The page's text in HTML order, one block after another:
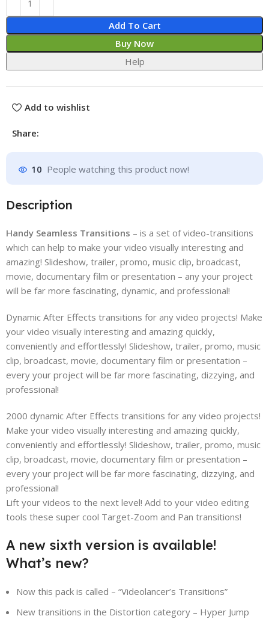
Add To Cart
Buy Now
Help
Add to wishlist
Share:
10 People watching this product now!
Description
Handy Seamless Transitions – is a set of video-transitions
which can help to make your video visually interesting and
amazing! Slideshow, trailer, promo, music clip, broadcast,
movie, documentary film or presentation – any your project
will be far more fascinating, dynamic, and professional!
Dynamic After Effects transitions for any video projects! Make
your video visually interesting and amazing quickly,
conveniently and effortlessly! Slideshow, trailer, promo, music
clip, broadcast, movie, documentary film or presentation –
every your project will be far more fascinating, dizzying, and
professional!
2000 dynamic After Effects transitions for any video projects!
Make your video visually interesting and amazing quickly,
conveniently and effortlessly! Slideshow, trailer, promo, music
clip, broadcast, movie, documentary film or presentation –
every your project will be far more fascinating, dizzying, and
professional!
Lift your videos to the next level! Add to your video editing
tools these super cool Target-Zoom and Pan transitions!
A new sixth version is available!
What’s new?
Now this pack is called – “Videolancer’s Transitions”
New transitions in the Distortion category – Hyper Jump